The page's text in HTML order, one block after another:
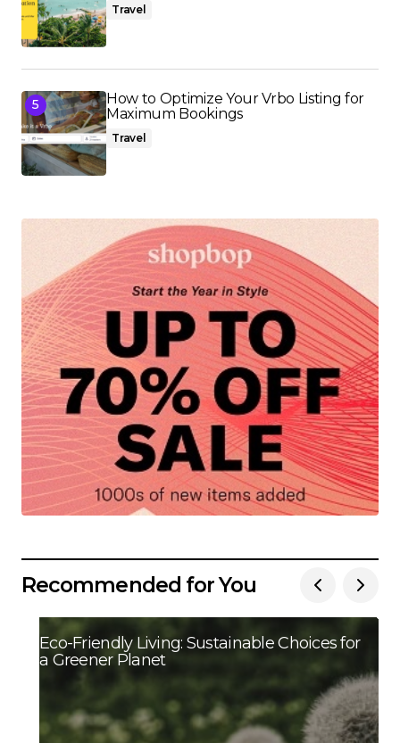
Travel
How to Optimize Your Vrbo Listing for
Maximum Bookings
Travel
Recommended for You
Eco-Friendly Living: Sustainable Choices for
a Greener Planet